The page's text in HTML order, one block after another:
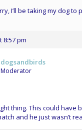
I’ll be taking my dog
8:57 pm
dogsandbirds
Moderator
thing. This could have
and he just wasn’t